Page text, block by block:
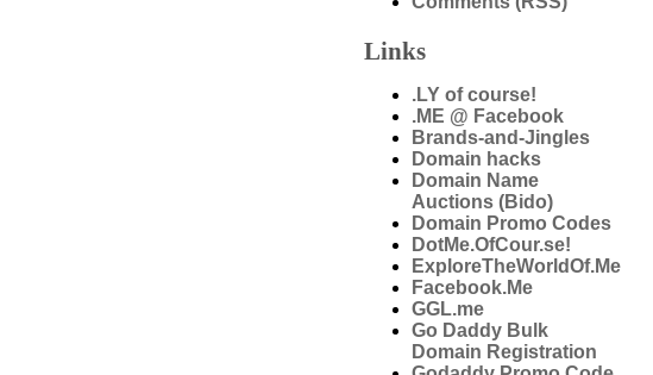
Links
.LY of course!
.ME @ Facebook
Brands-and-Jingles
Domain hacks
Domain Name
Auctions (Bido)
Domain Promo Codes
DotMe.OfCour.se!
ExploreTheWorldOf.Me
Facebook.Me
GGL.me
Go Daddy Bulk
Domain Registration